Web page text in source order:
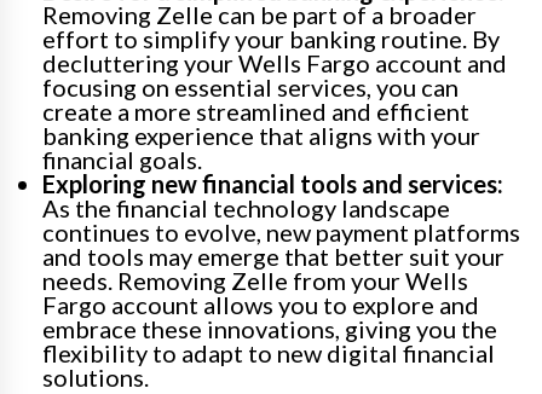
Removing Zelle can be part of a broader
effort to simplify your banking routine. By
decluttering your Wells Fargo account and
focusing on essential services, you can
create a more streamlined and efficient
banking experience that aligns with your
financial goals.
Exploring new financial tools and services:
As the financial technology landscape
continues to evolve, new payment platforms
and tools may emerge that better suit your
needs. Removing Zelle from your Wells
Fargo account allows you to explore and
embrace these innovations, giving you the
flexibility to adapt to new digital financial
solutions.